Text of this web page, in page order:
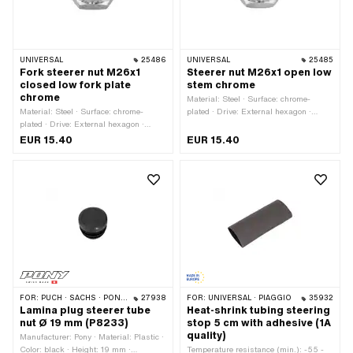
UNIVERSAL 25486
Fork steerer nut M26x1
closed low fork plate
chrome
Material: Steel · Surface: chrome-
plated · Drive: External hexagon ·
Width across flats: 30 mm · Height:
EUR 15.40
UNIVERSAL 25485
Steerer nut M26x1 open low
stem chrome
Material: Steel · Surface: chrome-
plated · Drive: External hexagon ·
12.2 mm · Nominal diameter (thread):
EUR 15.40
FOR: PUCH · SACHS · PONY / CILO (BETA 521 & 512) 27938
Lamina plug steerer tube
nut Ø 19 mm (P8233)
Manufacturer: Pony · Material: Plastic ·
Color: black · Height: 19 mm ·
FOR: UNIVERSAL · PIAGGIO 35932
Heat-shrink tubing steering
stop 5 cm with adhesive (1A
quality)
Temperature resistance (min.): -55 -